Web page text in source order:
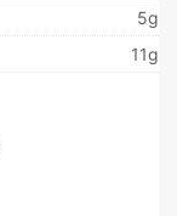
5g
11g